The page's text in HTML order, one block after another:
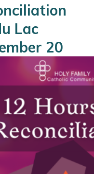
Lac
20